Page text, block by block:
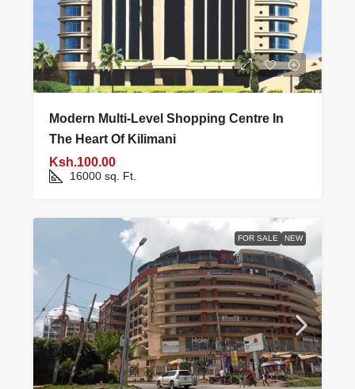
Modern Multi-Level Shopping Centre In
The Heart Of Kilimani
Ksh.100.00
16000 sq. Ft.
FOR SALE NEW